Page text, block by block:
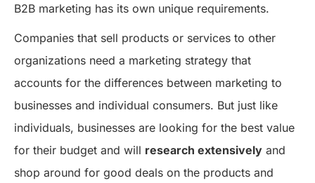
B2B marketing has its own unique requirements.
Companies that sell products or services to other
organizations need a marketing strategy that
accounts for the differences between marketing to
businesses and individual consumers. But just like
individuals, businesses are looking for the best value
for their budget and will research extensively and
shop around for good deals on the products and